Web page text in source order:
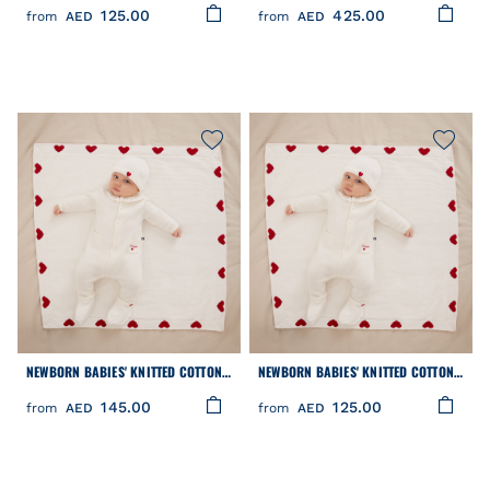
from AED 125.00 from AED 425.00
NEWBORN BABIES' KNITTED COTTON
from AED 145.00
NEWBORN BABIES' KNITTED COTTON
from AED 125.00